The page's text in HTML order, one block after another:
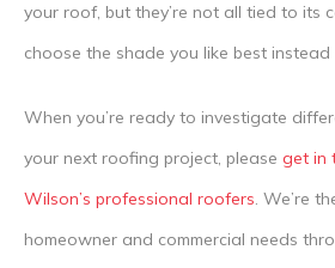
your roof, but they’re not all tied to its
choose the shade you like best
When you’re ready to investigate
your next roofing project, please get in
Wilson’s professional roofers. We’re
homeowner and commercial needs